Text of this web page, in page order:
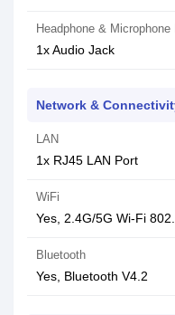
Headphone & Microphone
1x Audio Jack
Network &
LAN
1x RJ45 LAN Port
WiFi
Yes, 2.4G/5G Wi-Fi
Bluetooth
Yes, Bluetooth V4.2